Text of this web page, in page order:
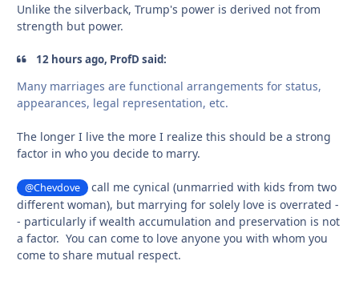
Unlike the silverback, Trump's power is derived not from
strength but power.
12 hours ago, ProfD said:
Many marriages are functional arrangements for status,
appearances, legal representation, etc.
The longer I live the more I realize this should be a strong
factor in who you decide to marry.
@Chevdove
call me cynical (unmarried with kids from two
different woman), but marrying for solely love is overrated -
- particularly if wealth accumulation and preservation is not
a factor. You can come to love anyone you with whom you
come to share mutual respect.